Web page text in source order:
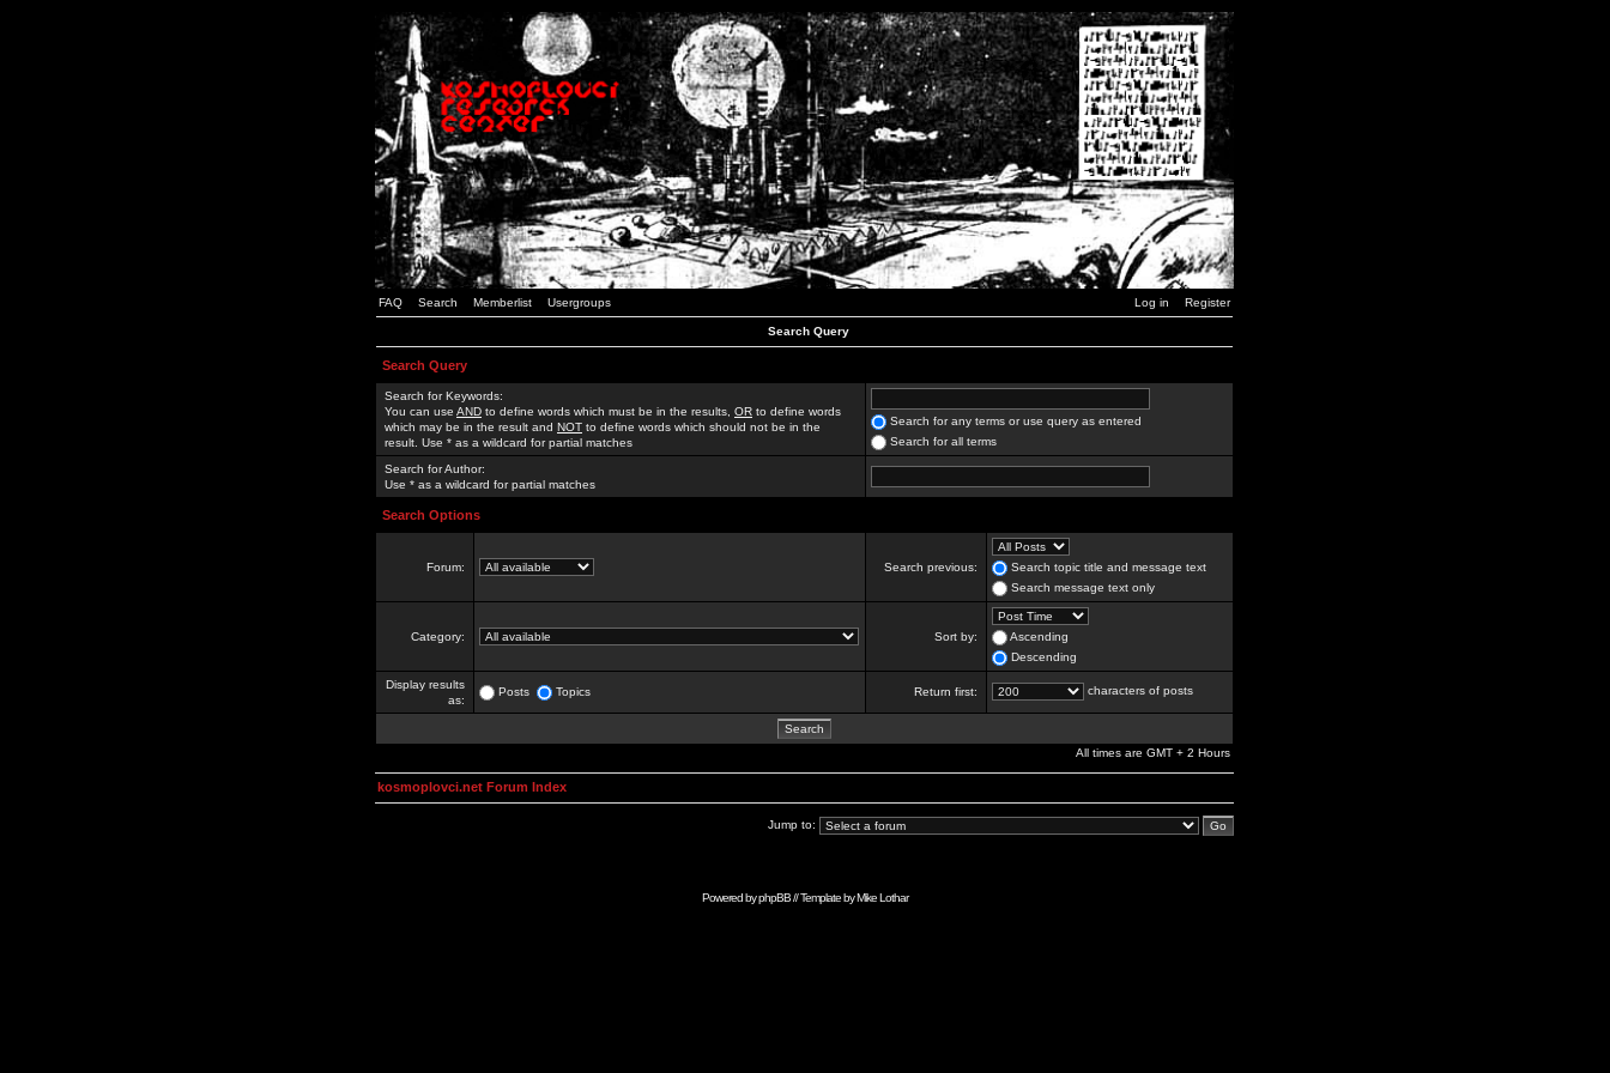
FAQ Search Memberlist Usergroups Log in Register
Search Query
Search Query
Search for Keywords:
You can use AND to define words which must be in the results, OR to define words
which may be in the result and NOT to define words which should not be in the
result. Use * as a wildcard for partial matches
Search for any terms or use query as entered
Search for all terms
Search for Author:
Use * as a wildcard for partial matches
Search Options
Forum: Search previous:
Search topic title and message text
Search message text only
Category: Sort by:
Ascending
Descending
Display results
as:
Posts Topics Return first: characters of posts
All times are GMT + 2 Hours
kosmoplovci.net Forum Index
Jump to:
Powered byphpBB// Template byMike Lothar